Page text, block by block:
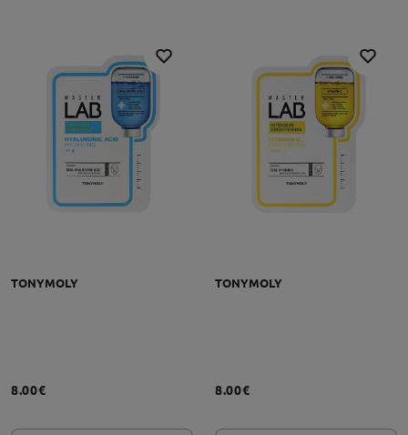
TONYMOLY
8.00€
TONYMOLY
8.00€